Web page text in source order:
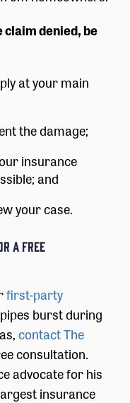
claim denied, be
at your main
the damage;
insurance
and
your case.
a Free
first-party
burst during
contact The
consultation.
advocate for his
insurance